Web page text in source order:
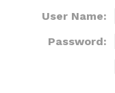
User Name:
Password: